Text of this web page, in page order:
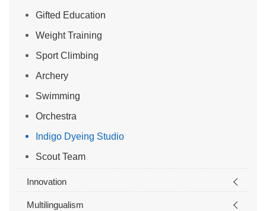
Gifted Education
Weight Training
Sport Climbing
Archery
Swimming
Orchestra
Indigo Dyeing Studio
Scout Team
Innovation
Multilingualism